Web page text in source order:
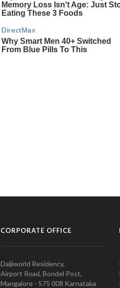
CORPORATE OFFICE
Daijiworld Residency,
Airport Road, Bondel Post,
Mangalore - 575 008 Karnataka